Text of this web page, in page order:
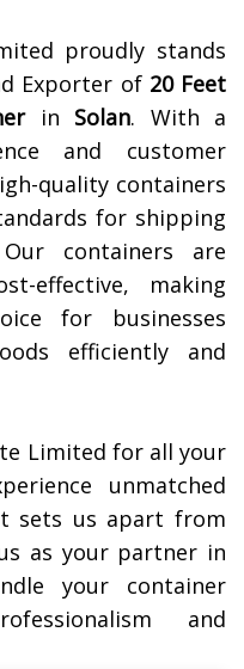
proudly stands
Exporter of 20 Feet
in Solan. With a
and customer
quality containers
for shipping
containers are
effective, making
for businesses
efficiently and
Limited for all your
unmatched
sets us apart from
as your partner in
your container
and